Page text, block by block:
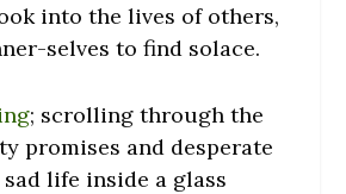
into the lives of others,
selves to find solace.
; scrolling through the
promises and desperate
life inside a glass